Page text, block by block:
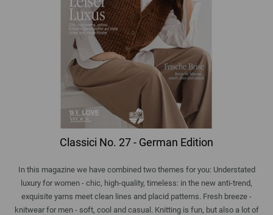
Classici No. 27 - German Edition
In this magazine we have combined two themes for you: Understated
luxury for women - chic, high-quality, timeless: in the new anti-trend,
exquisite yarns meet clean lines and placid patterns. Fresh breeze -
knitwear for men - soft, cool and casual. Knitting is fun, but also a lot of